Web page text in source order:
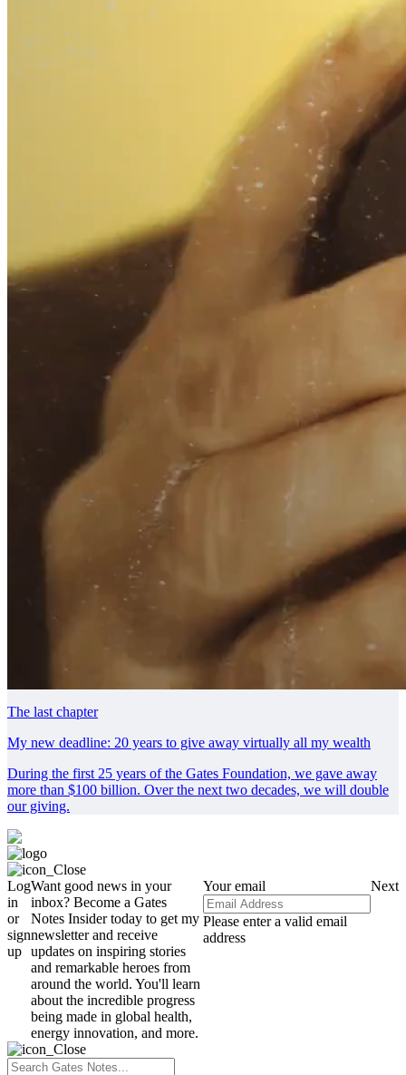
The last chapter
My new deadline: 20 years to give away virtually all my wealth
During the first 25 years of the Gates Foundation, we gave away
more than $100 billion. Over the next two decades, we will double
our giving.
Log
in
or
sign
up
Want good news in your
inbox? Become a Gates
Notes Insider today to get my
newsletter and receive
updates on inspiring stories
and remarkable heroes from
around the world. You'll learn
about the incredible progress
being made in global health,
energy innovation, and more.
Your email
Please enter a valid email
address
Next